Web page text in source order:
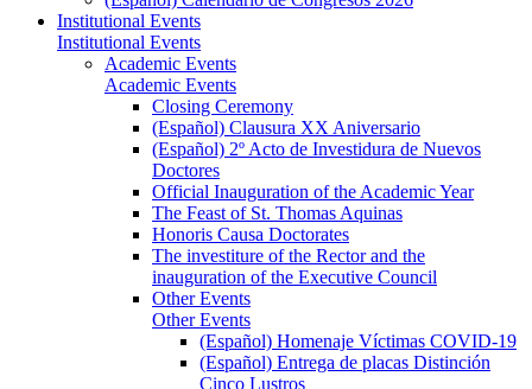
Institutional Events
Institutional Events
Academic Events
Academic Events
Closing Ceremony
(Español) Clausura XX Aniversario
(Español) 2º Acto de Investidura de Nuevos
Doctores
Official Inauguration of the Academic Year
The Feast of St. Thomas Aquinas
Honoris Causa Doctorates
The investiture of the Rector and the
inauguration of the Executive Council
Other Events
Other Events
(Español) Homenaje Víctimas COVID-19
(Español) Entrega de placas Distinción
Cinco Lustros